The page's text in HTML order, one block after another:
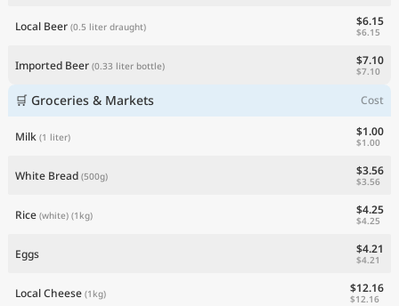
Local Beer (0.5 liter draught) $6.15
$6.15
Imported Beer (0.33 liter bottle) $7.10
$7.10
🛒 Groceries & Markets Cost
Milk (1 liter) $1.00
$1.00
White Bread (500g) $3.56
$3.56
Rice (white) (1kg) $4.25
$4.25
Eggs $4.21
$4.21
Local Cheese (1kg) $12.16
$12.16